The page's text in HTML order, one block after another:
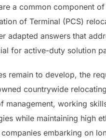
a common component
of Terminal (PCS)
adapted answers that
for active-duty solution
remain to develop, the
countrywide
management, working
while maintaining high
embarking on